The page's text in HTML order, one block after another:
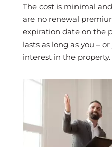
The cost is minimal
are no renewal
expiration date on the
lasts as long as you –
interest in the property.